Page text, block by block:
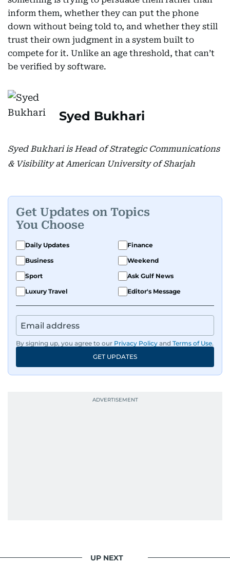
inform them, whether they can put the phone
down without being told to, and whether they still
trust their own judgment in a system built to
compete for it. Unlike an age threshold, that can’t
be verified by software.
Syed Bukhari
Syed Bukhari is Head of Strategic Communications
& Visibility at American University of Sharjah
Get Updates on Topics
You Choose
Daily Updates
Finance
Business
Weekend
Sport
Ask Gulf News
Luxury Travel
Editor's Message
By signing up, you agree to our Privacy Policy and Terms of Use.
GET UPDATES
UP NEXT